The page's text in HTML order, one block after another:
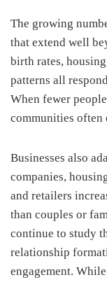
The growing
that extend well
birth rates,
patterns all
When fewer
communities often
Businesses also
companies,
and retailers
than couples or
continue to study
relationship
engagement.